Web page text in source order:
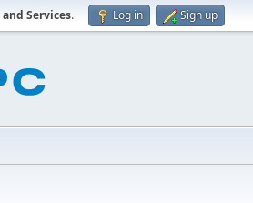
Services. Log in Sign up